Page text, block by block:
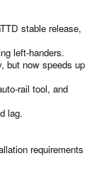
stable release,
left-handers.
but now speeds up
rail tool, and
lag.
requirements